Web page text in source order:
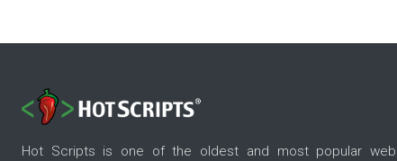
Hot Scripts is one of the oldest and most popular web